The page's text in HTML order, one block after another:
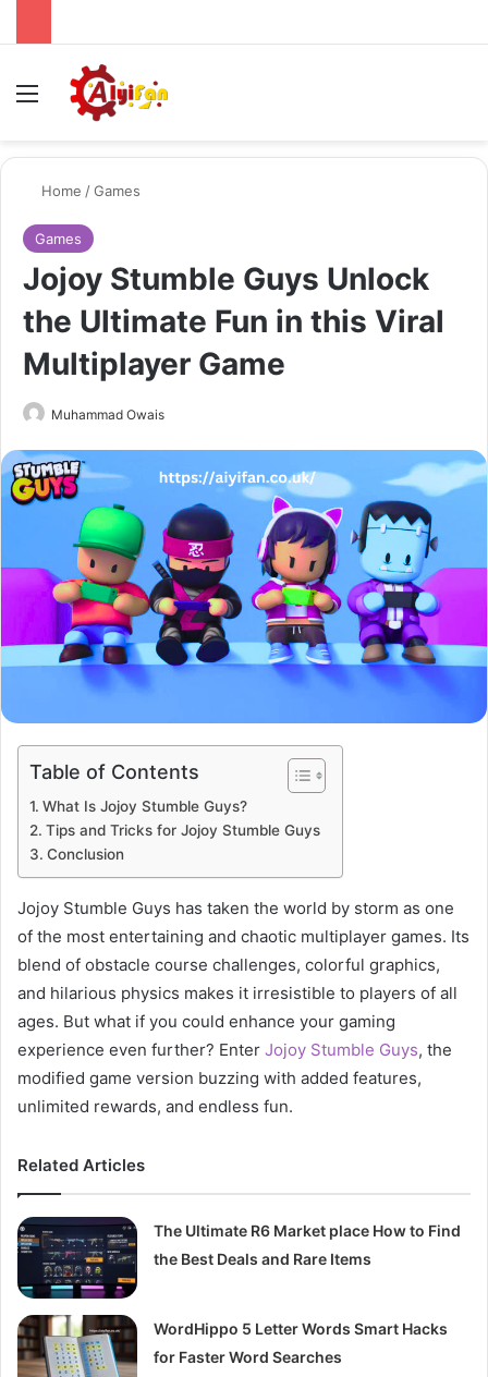
Menu
Home /Games
Games
Jojoy Stumble Guys Unlock
the Ultimate Fun in this Viral
Multiplayer Game
Muhammad Owais
Table of Contents
What Is Jojoy Stumble Guys?
Tips and Tricks for Jojoy Stumble Guys
Conclusion
Jojoy Stumble Guys has taken the world by storm as one
of the most entertaining and chaotic multiplayer games. Its
blend of obstacle course challenges, colorful graphics,
and hilarious physics makes it irresistible to players of all
ages. But what if you could enhance your gaming
experience even further? Enter Jojoy Stumble Guys, the
modified game version buzzing with added features,
unlimited rewards, and endless fun.
Related Articles
The Ultimate R6 Market place How to Find
the Best Deals and Rare Items
WordHippo 5 Letter Words Smart Hacks
for Faster Word Searches